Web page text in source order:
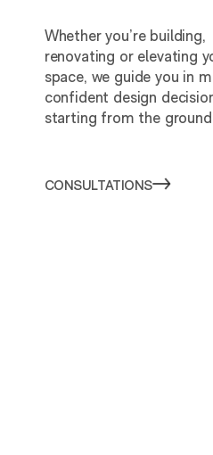
Whether you’re building,
renovating or elevating
space, we guide you in
confident design
starting from the ground
CONSULTATIONS